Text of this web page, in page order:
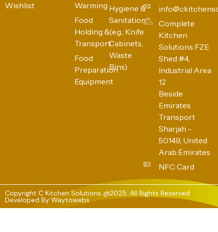
Wishlist
Warming
Food
Holding &
Transport
Food
Preparation
Equipment
Hygiene &
Sanitation
(e.g., Knife
Cabinets,
Waste
Bins)
Complete
Kitchen
Solutions FZE
Shed #4,
Industrial Area
12
Beside
Emirates
Transport
Sharjah -
50149, United
Arab Emirates
NFC Card
Copyright C Kitchen Solutions @2025. All Rights Reserved
Developed By Waytowebs